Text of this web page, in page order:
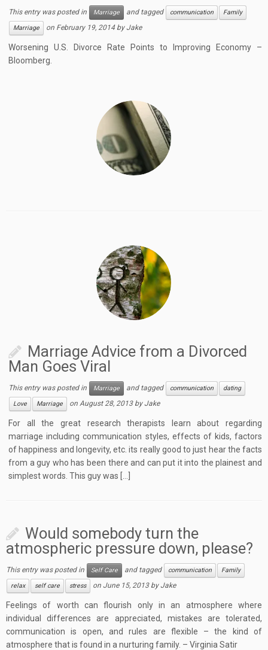
This entry was posted in Marriage and tagged communication
Family
Marriage
on February 19, 2014 byJake
Worsening U.S. Divorce Rate Points to Improving Economy –
Bloomberg.
Marriage Advice from a Divorced
Man Goes Viral
This entry was posted in Marriage and tagged communication
dating
Love
Marriage onAugust 28, 2013 byJake
For all the great research therapists learn about regarding
marriage including communication styles, effects of kids, factors
of happiness and longevity, etc. its really good to just hear the facts
from a guy who has been there and can put it into the plainest and
simplest words. This guy was […]
Would somebody turn the
atmospheric pressure down, please?
This entry was posted in Self Care and tagged communication
Family
relax
self care stress on June 15, 2013 byJake
Feelings of worth can flourish only in an atmosphere where
individual differences are appreciated, mistakes are tolerated,
communication is open, and rules are flexible – the kind of
atmosphere that is found in a nurturing family. – Virginia Satir